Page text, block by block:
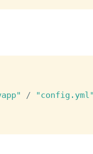
/ "config.yml"